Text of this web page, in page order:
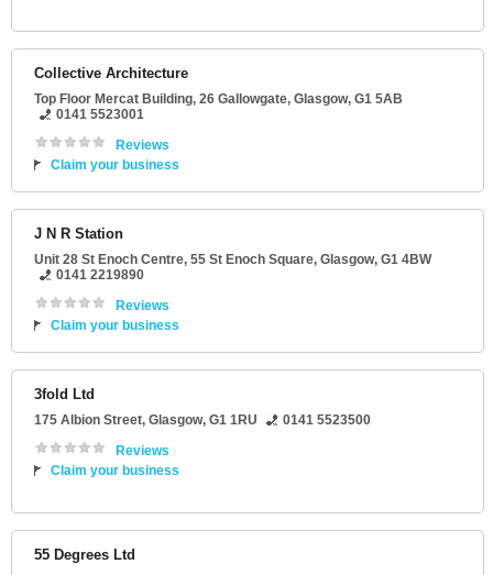
Collective Architecture
Top Floor Mercat Building, 26 Gallowgate, Glasgow, G1 5AB
0141 5523001
Reviews
Claim your business
J N R Station
Unit 28 St Enoch Centre, 55 St Enoch Square, Glasgow, G1 4BW
0141 2219890
Reviews
Claim your business
3fold Ltd
175 Albion Street, Glasgow, G1 1RU
0141 5523500
Reviews
Claim your business
55 Degrees Ltd